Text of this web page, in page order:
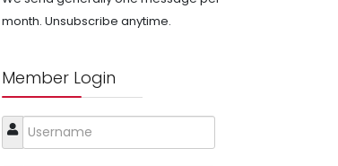
month. Unsubscribe anytime.
Member Login